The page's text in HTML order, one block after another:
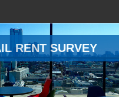
RENT SURVEY